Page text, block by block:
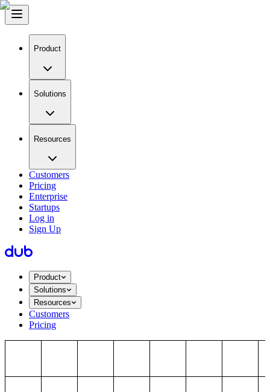
Product
Solutions
Resources
Customers
Pricing
Enterprise
Startups
Log in
Sign Up
Product
Solutions
Resources
Customers
Pricing